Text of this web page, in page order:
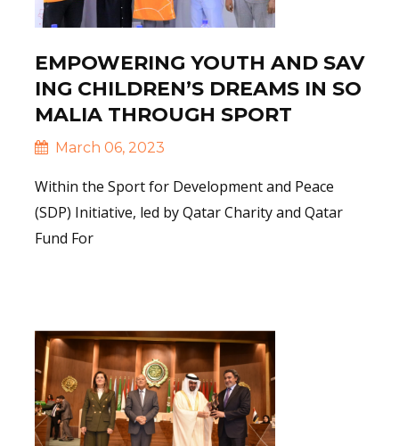
EMPOWERING YOUTH AND SAV
ING CHILDREN’S DREAMS IN SO
MALIA THROUGH SPORT
March 06, 2023
Within the Sport for Development and Peace
(SDP) Initiative, led by Qatar Charity and Qatar
Fund For